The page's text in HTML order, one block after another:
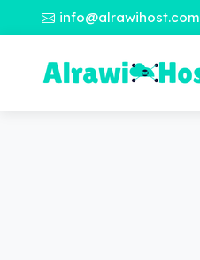
info@alrawihost.com